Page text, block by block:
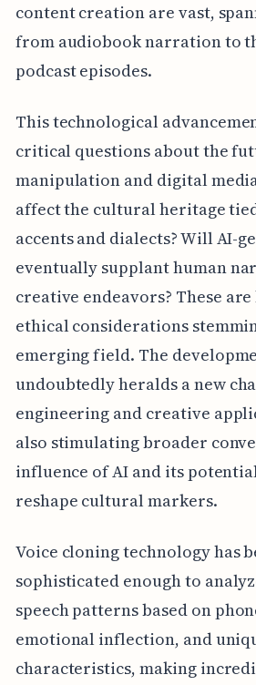
content creation are vast,
from audiobook narration to
podcast episodes.
This technological
critical questions about the
manipulation and digital
affect the cultural heritage
accents and dialects? Will AI-
eventually supplant human
creative endeavors? These
ethical considerations
emerging field. The
undoubtedly heralds a new
engineering and creative
also stimulating broader
influence of AI and its
reshape cultural markers.
Voice cloning technology has
sophisticated enough to
speech patterns based on
emotional inflection, and
characteristics, making